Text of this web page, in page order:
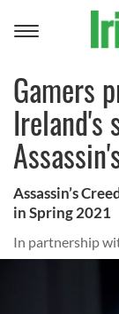
Toggle
Gamers
Ireland's
Assassin’s
in Spring 2021
In partnership